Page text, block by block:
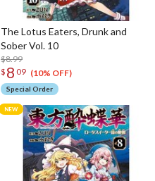
The Lotus Eaters, Drunk and
Sober Vol. 10
$8.99
$ 8 09 (10% OFF)
Special Order